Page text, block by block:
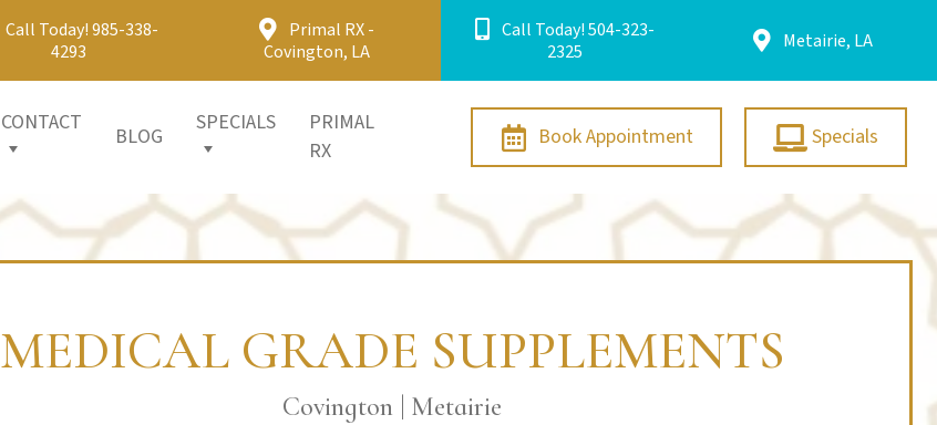
Call Today! 985-338-
4293
Primal RX -
Covington, LA
Call Today! 504-323-
2325
Metairie, LA
CONTACT
BLOG
SPECIALS
PRIMAL
RX
Book Appointment Specials
MEDICAL GRADE SUPPLEMENTS
Covington | Metairie